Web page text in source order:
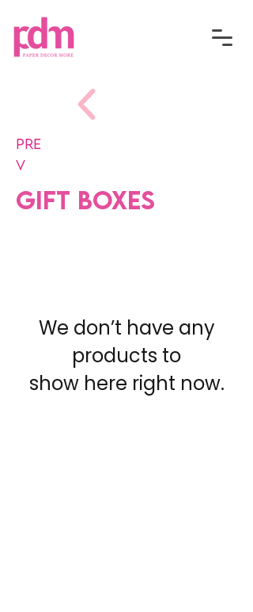
Pre
v
Gift Boxes
We don’t have any
products to
show here right now.